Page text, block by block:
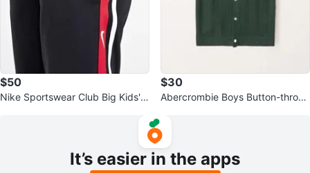
$50
Nike Sportswear Club Big Kids' K
$30
Abercrombie Boys Button-throug
It’s easier in the apps